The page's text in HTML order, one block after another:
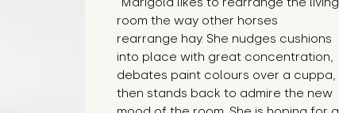
room the way other horses
rearrange hay. She nudges cushions
into place with great concentration,
debates paint colours over a cuppa,
then stands back to admire the new